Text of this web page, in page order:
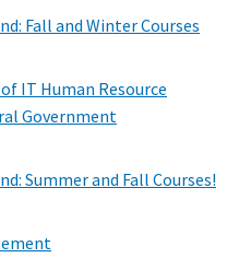
Fall and Winter Courses
IT Human Resource
Government
Summer and Fall Courses!